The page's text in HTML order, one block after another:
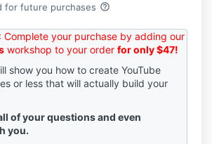
for future purchases help_outline
: Complete your purchase by adding our
workshop to your order for only $47!
show you how to create YouTube
or less that will actually build your
of your questions and even
you.